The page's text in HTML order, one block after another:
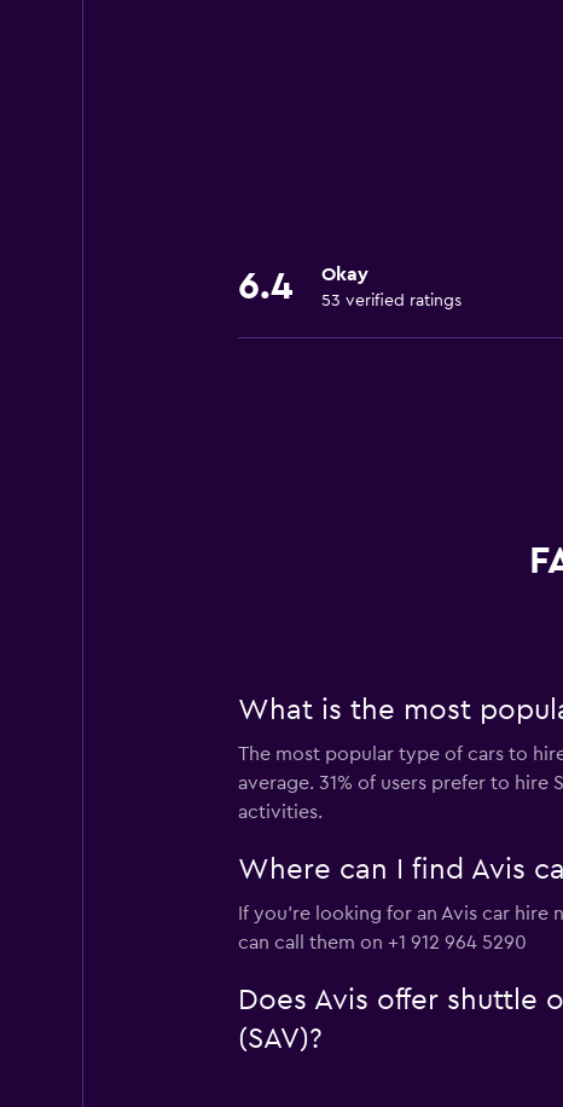
6.4 Okay
53 verified ratings
What is the most
The most popular type of cars to
average. 31% of users prefer to hire
activities.
Where can I find Avis
If you're looking for an Avis car hire
can call them on +1 912 964 5290
Does Avis offer shuttle
(SAV)?